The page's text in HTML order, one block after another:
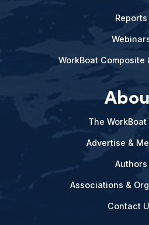
Reports
WorkBoat Composite
The WorkBoat
Advertise &
Authors
Associations &
Contact